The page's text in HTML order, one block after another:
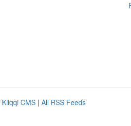
Kliqqi CMS | All RSS Feeds